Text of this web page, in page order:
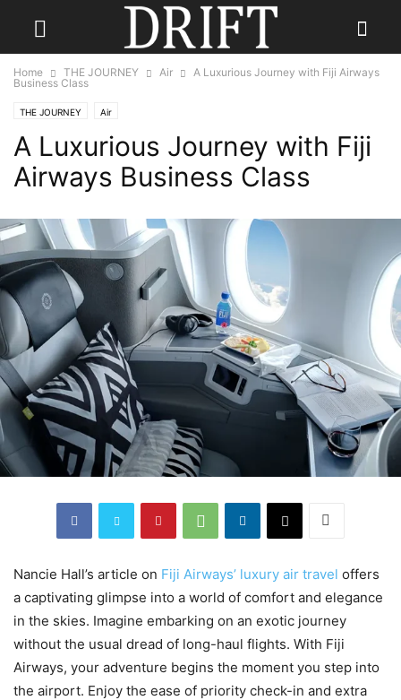
Home THE JOURNEY Air
A Luxurious Journey with Fiji Airways
Business Class
THE JOURNEY Air
A Luxurious Journey with Fiji
Airways Business Class
Nancie Hall’s article on Fiji Airways’ luxury air travel offers
a captivating glimpse into a world of comfort and elegance
in the skies. Imagine embarking on an exotic journey
without the usual dread of long-haul flights. With Fiji
Airways, your adventure begins the moment you step into
the airport. Enjoy the ease of priority check-in and extra